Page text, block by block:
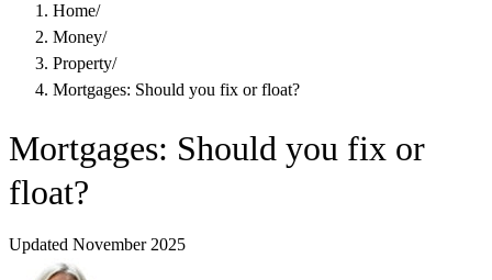
Home/
Money/
Property/
Mortgages: Should you fix or float?
Mortgages: Should you fix or
float?
Updated November 2025